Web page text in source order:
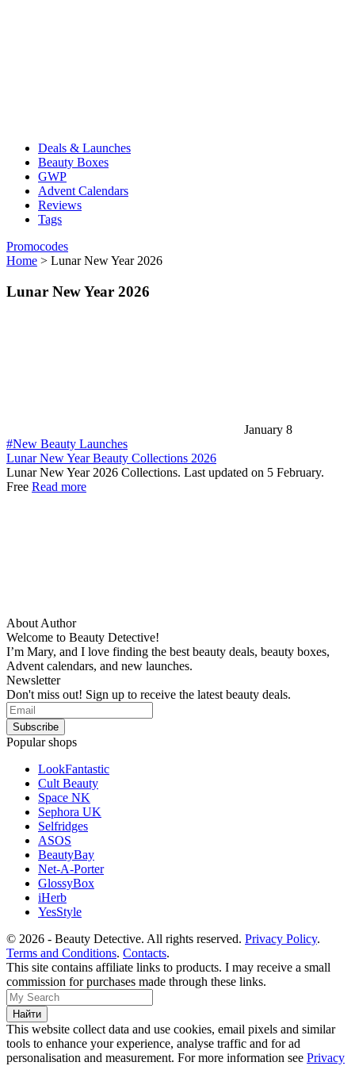
Deals & Launches
Beauty Boxes
GWP
Advent Calendars
Reviews
Tags
Promocodes
Home > Lunar New Year 2026
Lunar New Year 2026
January 8
#New Beauty Launches
Lunar New Year Beauty Collections 2026
Lunar New Year 2026 Collections. Last updated on 5 February.
Free Read more
About Author
Welcome to Beauty Detective!
I’m Mary, and I love finding the best beauty deals, beauty boxes,
Advent calendars, and new launches.
Newsletter
Don't miss out! Sign up to receive the latest beauty deals.
Popular shops
LookFantastic
Cult Beauty
Space NK
Sephora UK
Selfridges
ASOS
BeautyBay
Net-A-Porter
GlossyBox
iHerb
YesStyle
© 2026 - Beauty Detective. All rights reserved. Privacy Policy.
Terms and Conditions. Contacts.
This site contains affiliate links to products. I may receive a small
commission for purchases made through these links.
This website collect data and use cookies, email pixels and similar
tools to enhance your experience, analyse traffic and for ad
personalisation and measurement. For more information see Privacy